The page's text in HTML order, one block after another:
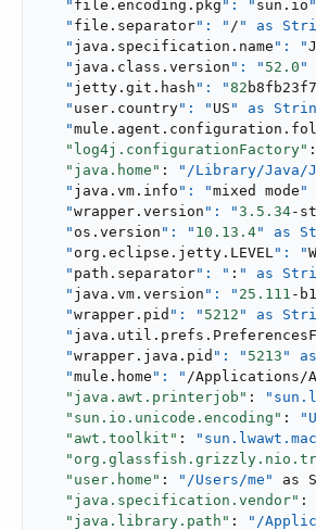
   "
file.encoding.pkg ": " sun.io
   "
file.separator": " / " as
   "
java.specification.name ": "
   "
java.class.version ": " 52.0 "
   "
jetty.git.hash ": "82
   "
user.country": " US " as
   "
"log4j.configurationFactory"
"java.home" :
"/Library/Java/
   "
java.vm.info ": "mixed mode "
   "
wrapper.version ": "3.5 .34-st
   "
os.version ": " 10.13 .4" as
   "
org.eclipse.jetty.LEVEL": "
   "
path.separator": " : " as
   "
java.vm.version ": " 25.111 -
   "
wrapper.pid ": " 5212 " as
   "
   "
wrapper.java.pid ": " 5213 "
   "
mule.home ": " /Applications/
"java.awt.printerjob" :
"sun.io.unicode.encoding" :
"awt.toolkit" :
"user.home" : "/Users/me" as
"java.specification.vendor" :
"java.library.path" :
"/